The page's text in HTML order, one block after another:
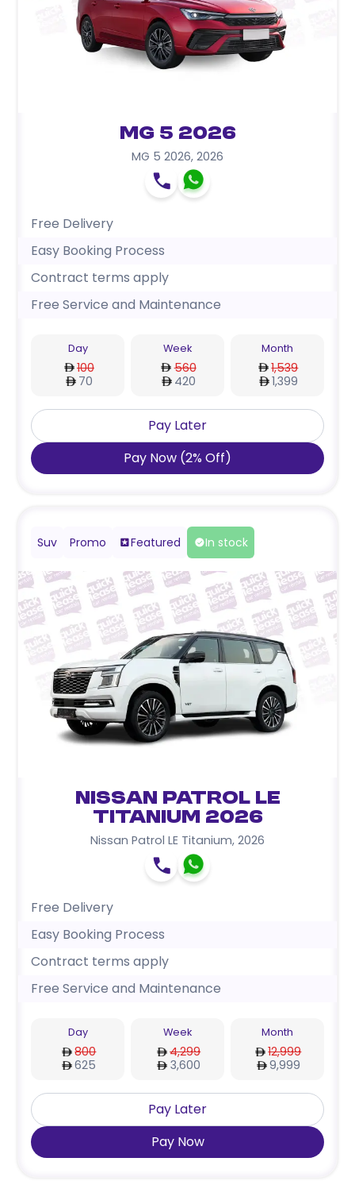
MG 5 2026
MG 5 2026, 2026
Free Delivery
Easy Booking Process
Contract terms apply
Free Service and Maintenance
Day
100
70
Week
560
420
Month
1,539
1,399
Pay Later
Pay Now (2% Off)
Suv Promo Featured In stock
Nissan Patrol LE
Titanium 2026
Nissan Patrol LE Titanium, 2026
Free Delivery
Easy Booking Process
Contract terms apply
Free Service and Maintenance
Day
800
625
Week
4,299
3,600
Month
12,999
9,999
Pay Later
Pay Now